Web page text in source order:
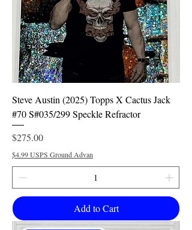
Steve Austin (2025) Topps X Cactus Jack
#70 S#035/299 Speckle Refractor
Price
$275.00
$4.99 USPS Ground Advan
Add to Cart